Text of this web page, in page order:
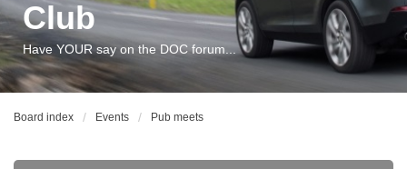
Club
Have YOUR say on the DOC forum...
Board index Events Pub meets